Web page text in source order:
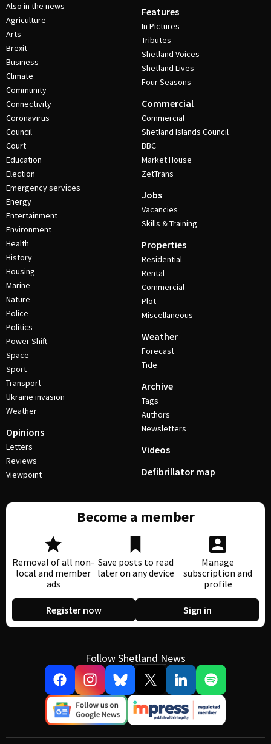
Also in the news
Agriculture
Arts
Brexit
Business
Climate
Community
Connectivity
Coronavirus
Council
Court
Education
Election
Emergency services
Energy
Entertainment
Environment
Health
History
Housing
Marine
Nature
Police
Politics
Power Shift
Space
Sport
Transport
Ukraine invasion
Weather
Opinions
Letters
Reviews
Viewpoint
Features
In Pictures
Tributes
Shetland Voices
Shetland Lives
Four Seasons
Commercial
Commercial
Shetland Islands Council
BBC
Market House
ZetTrans
Jobs
Vacancies
Skills & Training
Properties
Residential
Rental
Commercial
Plot
Miscellaneous
Weather
Forecast
Tide
Archive
Tags
Authors
Newsletters
Videos
Defibrillator map
Become a member
Removal of all non-
local and member
ads
Save posts to read
later on any device
Manage
subscription and
profile
Register now Sign in
Follow Shetland News